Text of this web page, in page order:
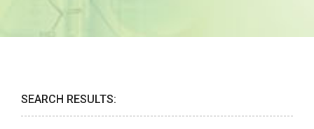
SEARCH RESULTS: